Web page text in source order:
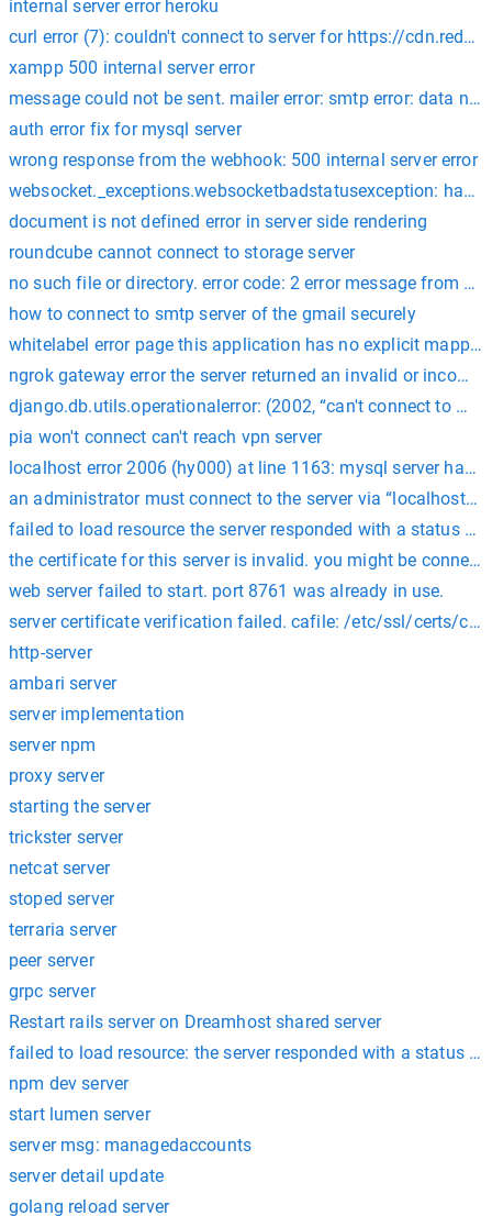
internal server error heroku
curl error (7): couldn't connect to server for https://
xampp 500 internal server error
message could not be sent. mailer error: smtp error: data
auth error fix for mysql server
wrong response from the webhook: 500 internal server error
websocket._exceptions.websocketbadstatusexception:
document is not defined error in server side rendering
roundcube cannot connect to storage server
no such file or directory. error code: 2 error message from
how to connect to smtp server of the gmail securely
whitelabel error page this application has no explicit
ngrok gateway error the server returned an invalid or
django.db.utils.operationalerror: (2002, “can't connect to
pia won't connect can't reach vpn server
localhost error 2006 (hy000) at line 1163: mysql server has
an administrator must connect to the server via “localhost”
failed to load resource the server responded with a status of
the certificate for this server is invalid. you might be
web server failed to start. port 8761 was already in use.
server certificate verification failed. cafile: /etc/ssl/certs/ca-
http-server
ambari server
server implementation
server npm
proxy server
starting the server
trickster server
netcat server
stoped server
terraria server
peer server
grpc server
Restart rails server on Dreamhost shared server
failed to load resource: the server responded with a status
npm dev server
start lumen server
server msg: managedaccounts
server detail update
golang reload server